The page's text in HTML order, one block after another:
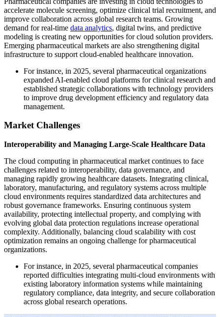
accelerate molecule screening, optimize clinical trial recruitment, and
improve collaboration across global research teams. Growing
demand for real-time data analytics, digital twins, and predictive
modeling is creating new opportunities for cloud solution providers.
Emerging pharmaceutical markets are also strengthening digital
infrastructure to support cloud-enabled healthcare innovation.
For instance, in 2025, several pharmaceutical organizations
expanded AI-enabled cloud platforms for clinical research and
established strategic collaborations with technology providers
to improve drug development efficiency and regulatory data
management.
Market Challenges
Interoperability and Managing Large-Scale Healthcare Data
The cloud computing in pharmaceutical market continues to face
challenges related to interoperability, data governance, and
managing rapidly growing healthcare datasets. Integrating clinical,
laboratory, manufacturing, and regulatory systems across multiple
cloud environments requires standardized data architectures and
robust governance frameworks. Ensuring continuous system
availability, protecting intellectual property, and complying with
evolving global data protection regulations increase operational
complexity. Additionally, balancing cloud scalability with cost
optimization remains an ongoing challenge for pharmaceutical
organizations.
For instance, in 2025, several pharmaceutical companies
reported difficulties integrating multi-cloud environments with
existing laboratory information systems while maintaining
regulatory compliance, data integrity, and secure collaboration
across global research operations.